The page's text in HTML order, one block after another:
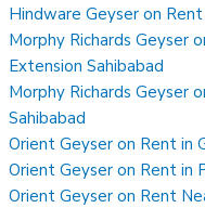
Hindware Geyser on Rent
Morphy Richards Geyser
Extension Sahibabad
Morphy Richards Geyser
Sahibabad
Orient Geyser on Rent in
Orient Geyser on Rent in
Orient Geyser on Rent